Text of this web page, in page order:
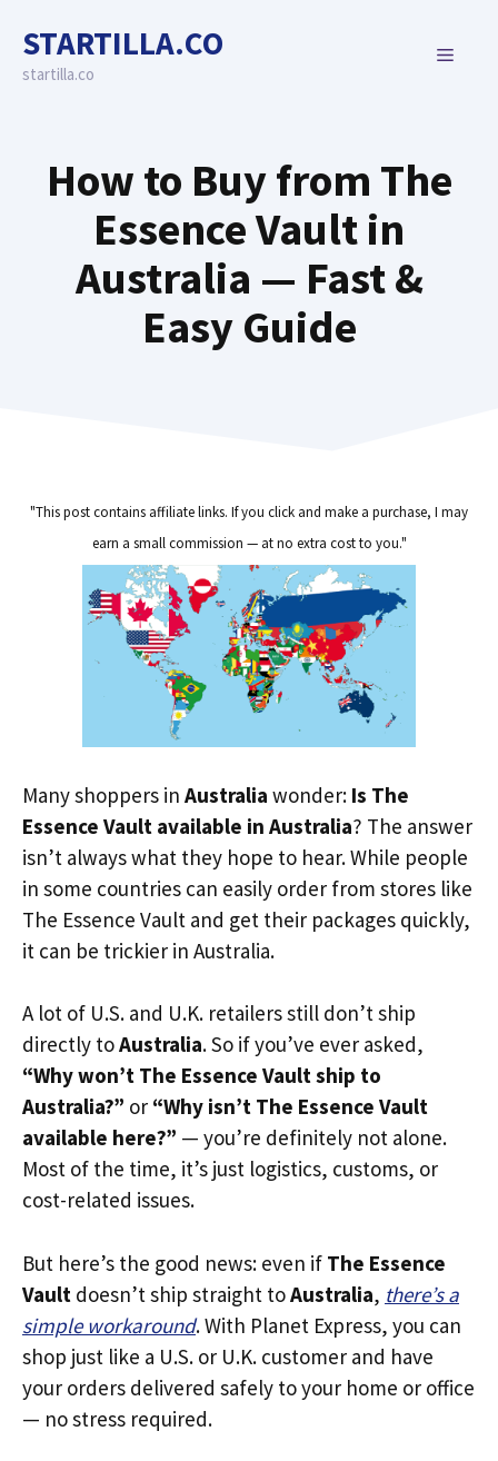
content
STARTILLA.CO
startilla.co
MENU
How to Buy from The
Essence Vault in
Australia — Fast &
Easy Guide
"This post contains affiliate links. If you click and make a purchase, I may
earn a small commission — at no extra cost to you."
Many shoppers in Australia wonder: Is The
Essence Vault available in Australia? The answer
isn’t always what they hope to hear. While people
in some countries can easily order from stores like
The Essence Vault and get their packages quickly,
it can be trickier in Australia.
A lot of U.S. and U.K. retailers still don’t ship
directly toAustralia. So if you’ve ever asked,
“Why won’t The Essence Vault ship to
Australia?” or “Why isn’t The Essence Vault
available here?” — you’re definitely not alone.
Most of the time, it’s just logistics, customs, or
cost-related issues.
But here’s the good news: even if The Essence
Vault doesn’t ship straight toAustralia, there’s a
simple workaround. With Planet Express, you can
shop just like a U.S. or U.K. customer and have
your orders delivered safely to your home or office
— no stress required.